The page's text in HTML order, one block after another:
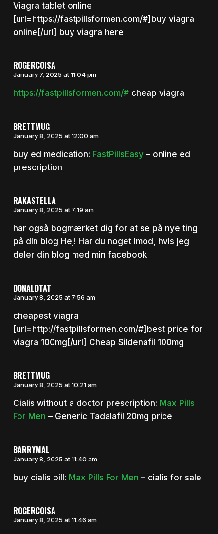
Viagra tablet online
[url=https://fastpillsformen.com/#]buy viagra
online[/url] buy viagra here
ROGERCOISA
January 7, 2025 at 11:04 pm
https://fastpillsformen.com/#cheap viagra
BRETTMUG
January 8, 2025 at 12:00 am
buy ed medication: FastPillsEasy– online ed
prescription
RAKASTELLA
January 8, 2025 at 7:19 am
har også bogmærket dig for at se på nye ting
på din blog Hej! Har du noget imod, hvis jeg
deler din blog med min facebook
DONALDTAT
January 8, 2025 at 7:56 am
cheapest viagra
[url=http://fastpillsformen.com/#]best price for
viagra 100mg[/url] Cheap Sildenafil 100mg
BRETTMUG
January 8, 2025 at 10:21 am
Cialis without a doctor prescription: Max Pills
For Men – Generic Tadalafil 20mg price
BARRYMAL
January 8, 2025 at 11:40 am
buy cialis pill: Max Pills For Men – cialis for sale
ROGERCOISA
January 8, 2025 at 11:46 am